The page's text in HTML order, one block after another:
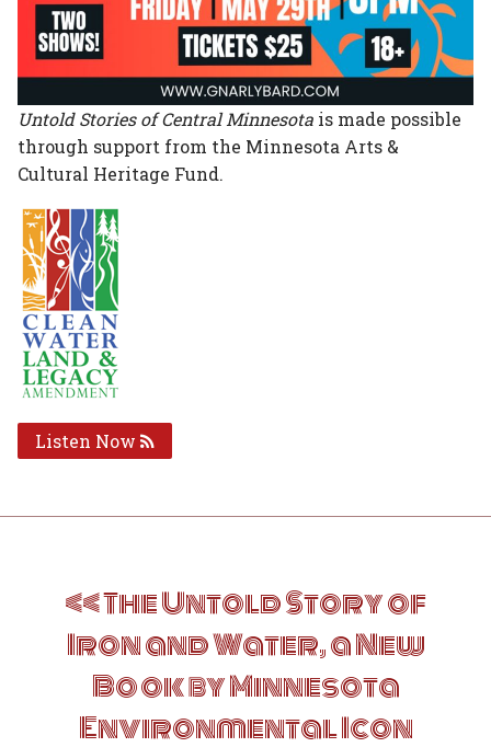
Untold Stories of Central Minnesota is made possible
through support from the Minnesota Arts &
Cultural Heritage Fund.
Listen Now
navigationThe Untold Story of
Iron and Water, a New
Book by Minnesota
Environmental Icon